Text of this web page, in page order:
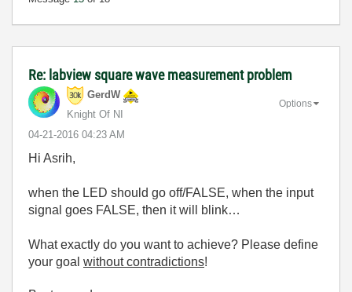
Re: labview square wave measurement problem
GerdW
Knight Of NI
‎04-21-2016 04:23 AM
Options
Hi Asrih,
when the LED should go off/FALSE, when the input
signal goes FALSE, then it will blink…
What exactly do you want to achieve? Please define
your goal without contradictions!